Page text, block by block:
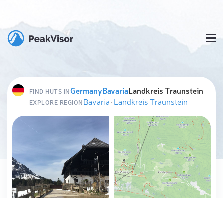
FIND HUTS INGermanyBavariaLandkreis Traunstein
EXPLORE REGIONBavaria ·Landkreis Traunstein